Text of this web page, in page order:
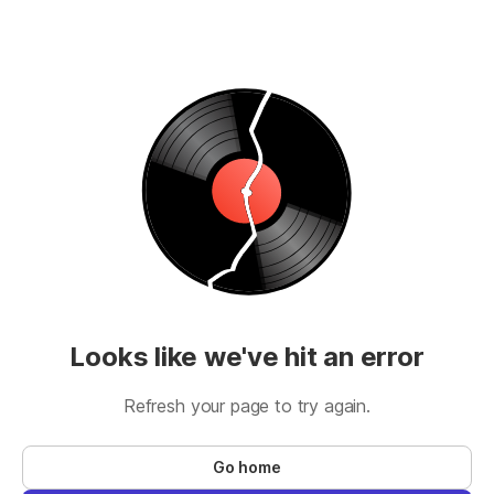
Looks like we've hit an error
Refresh your page to try again.
Go home